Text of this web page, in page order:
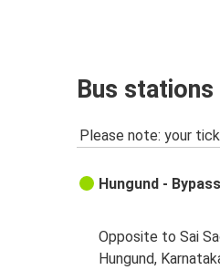
Bus stations
Please note: your
Hungund -
Opposite to Sai
Hungund,